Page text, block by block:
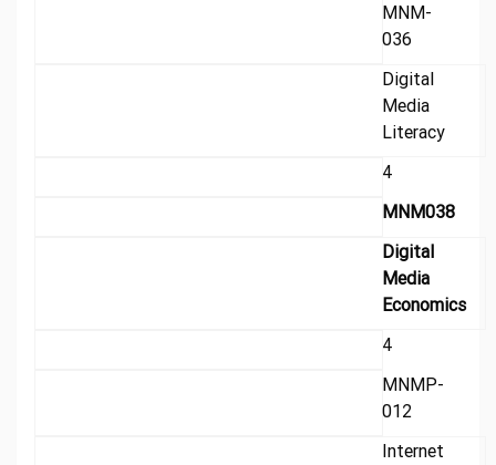
MNM-
036
Digital
Media
Literacy
4
MNM038
Digital
Media
Economics
4
MNMP-
012
Internet